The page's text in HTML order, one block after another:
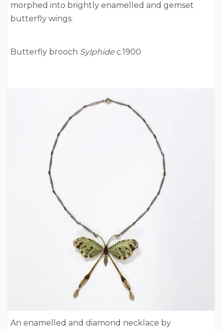
morphed into brightly enamelled and gemset
butterfly wings.
Butterfly brooch Sylphidec.1900
An enamelled and diamond necklace by